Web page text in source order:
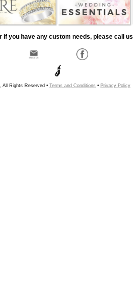
if you have any custom needs, please call
All Rights Reserved • Terms and Conditions • Privacy Policy